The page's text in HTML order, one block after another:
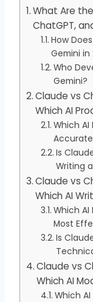
What Are
ChatGPT,
How
Gemini in
Who
Gemini?
Claude vs
Which AI
Which
Is
Writing
Claude vs
Which AI
Which
Most
Is
Claude vs
Which AI
Which